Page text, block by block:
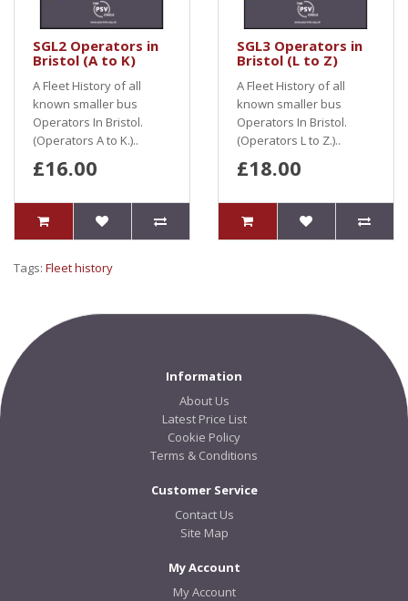
SGL2 Operators in
Bristol (A to K)
A Fleet History of all
known smaller bus
Operators In Bristol.
(Operators A to K.)..
£16.00
SGL3 Operators in
Bristol (L to Z)
A Fleet History of all
known smaller bus
Operators In Bristol.
(Operators L to Z.)..
£18.00
Tags: Fleet history
Information
About Us
Latest Price List
Cookie Policy
Terms & Conditions
Customer Service
Contact Us
Site Map
My Account
My Account